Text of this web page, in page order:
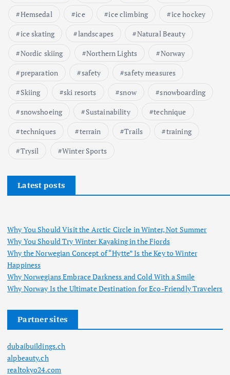
Hemsedal
ice ice climbing
ice hockey
ice skating
landscapes
Natural Beauty
Nordic skiing
Northern Lights
Norway
preparation
safety
safety measures
Skiing
ski resorts snow
snowboarding
snowshoeing
Sustainability
technique
techniques
terrain Trails
training
Trysil
Winter Sports
Latest posts
Why You Should Visit the Arctic Circle in Winter, Not Summer
Why You Should Try Winter Kayaking in the Fjords
Why the Norwegian Concept of “Hytte” Is the Key to Winter
Happiness
Why Norwegians Embrace Darkness and Cold With a Smile
Why Norway Is the Ultimate Destination for Eco-Friendly Travelers
Partner sites
dubaibuildings.ch
alpbeauty.ch
realtokyo24.com